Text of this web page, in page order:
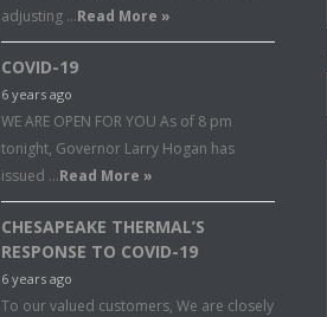
adjusting …Read More »
COVID-19
6 years ago
WE ARE OPEN FOR YOU As of 8 pm
tonight, Governor Larry Hogan has
issued …Read More »
CHESAPEAKE THERMAL’S
RESPONSE TO COVID-19
6 years ago
To our valued customers, We are closely